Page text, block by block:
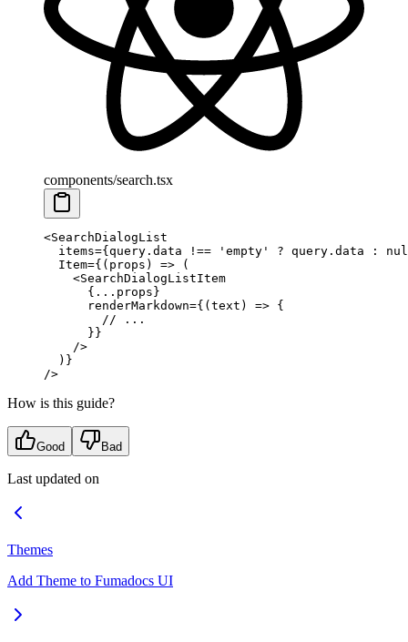
components/search.tsx
<SearchDialogList
  items
={query . data !== 'empty' ? query . data :
  Item
={( props ) => (
    <
SearchDialogListItem
      {
... props}
      renderMarkdown
={(text ) => {
        // ...
      }}
    />
  )
}
/>
How is this guide?
Good Bad
Last updated on
Themes
Add Theme to Fumadocs UI